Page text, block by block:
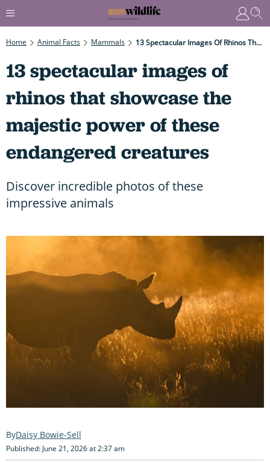
Home Animal Facts Mammals 13 Spectacular Images Of Rhinos That Showcase The Majestic Power Of These Endangered Creatures
13 spectacular images of
rhinos that showcase the
majestic power of these
endangered creatures
Discover incredible photos of these
impressive animals
Daisy Bowie-Sell
Published: June 21, 2026 at 2:37 am